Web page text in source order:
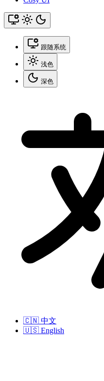
跟随系统
浅色
深色
🇨🇳 中文
🇺🇸 English